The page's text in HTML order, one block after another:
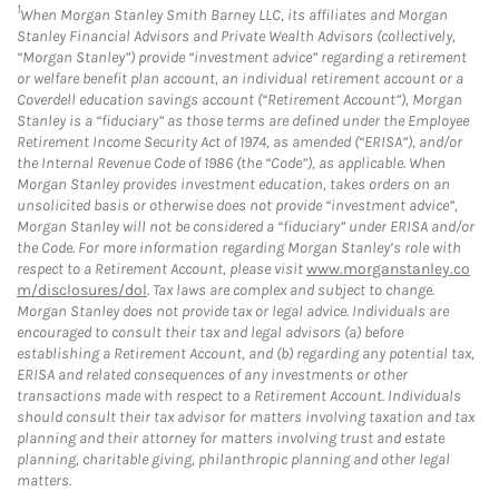
1When Morgan Stanley Smith Barney LLC, its affiliates and Morgan
Stanley Financial Advisors and Private Wealth Advisors (collectively,
“Morgan Stanley”) provide “investment advice” regarding a retirement
or welfare benefit plan account, an individual retirement account or a
Coverdell education savings account (“Retirement Account”), Morgan
Stanley is a “fiduciary” as those terms are defined under the Employee
Retirement Income Security Act of 1974, as amended (“ERISA”), and/or
the Internal Revenue Code of 1986 (the “Code”), as applicable. When
Morgan Stanley provides investment education, takes orders on an
unsolicited basis or otherwise does not provide “investment advice”,
Morgan Stanley will not be considered a “fiduciary” under ERISA and/or
the Code. For more information regarding Morgan Stanley’s role with
respect to a Retirement Account, please visitwww.morganstanley.co
m/disclosures/dol. Tax laws are complex and subject to change.
Morgan Stanley does not provide tax or legal advice. Individuals are
encouraged to consult their tax and legal advisors (a) before
establishing a Retirement Account, and (b) regarding any potential tax,
ERISA and related consequences of any investments or other
transactions made with respect to a Retirement Account. Individuals
should consult their tax advisor for matters involving taxation and tax
planning and their attorney for matters involving trust and estate
planning, charitable giving, philanthropic planning and other legal
matters.